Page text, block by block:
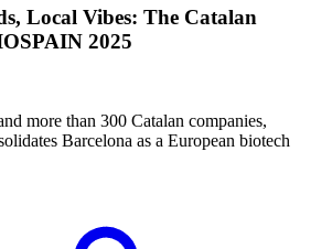
Local Vibes: The Catalan
2025
more than 300 Catalan companies,
Barcelona as a European biotech